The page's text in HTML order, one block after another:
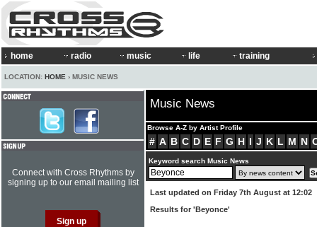
home radio music life training
LOCATION: HOME › MUSIC NEWS
Music News
Browse A-Z by Artist Profile
# A B C D E F G H I J K L M N
Keyword search Music News
Last updated on Friday 7th August at 12:02
Results for 'Beyonce'
Connect with Cross Rhythms by
signing up to our email mailing list